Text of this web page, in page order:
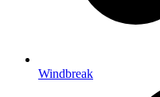
Windbreak